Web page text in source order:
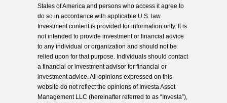
States of America and persons who access it agree to
do so in accordance with applicable U.S. law.
Investment content is provided for information only. It is
not intended to provide investment or financial advice
to any individual or organization and should not be
relied upon for that purpose. Individuals should contact
a financial or investment advisor for financial or
investment advice. All opinions expressed on this
website do not reflect the opinions of Investa Asset
Management LLC (hereinafter referred to as “Investa”),